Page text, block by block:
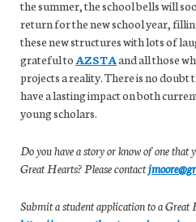
the summer, the school bells will
return for the new school year,
these new structures with lots of
grateful toAZSTAand all those
projects a reality. There is no
have a lasting impact on both
young scholars.
Do you have a story or know of one that
Great Hearts? Please contact
Submit a student application to a